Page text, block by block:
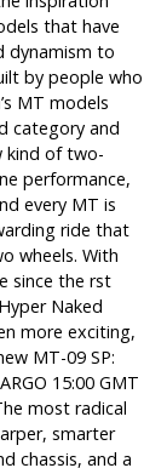
that have
dynamism to
by people who
MT models
category and
kind of two-
performance,
every MT is
ride that
wheels. With
since the rst
Naked
more exciting,
MT-09 SP:
15:00 GMT
most radical
smarter
chassis, and a